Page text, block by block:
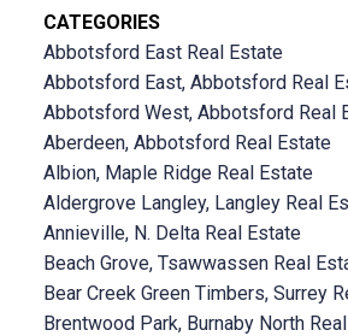
CATEGORIES
Abbotsford East Real Estate
Abbotsford East, Abbotsford Real
Abbotsford West, Abbotsford Real
Aberdeen, Abbotsford Real Estate
Albion, Maple Ridge Real Estate
Aldergrove Langley, Langley Real
Annieville, N. Delta Real Estate
Beach Grove, Tsawwassen Real
Bear Creek Green Timbers, Surrey
Brentwood Park, Burnaby North